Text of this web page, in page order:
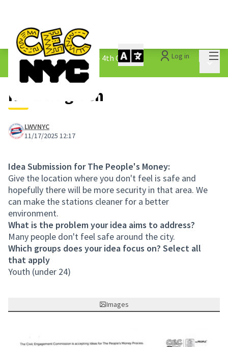
Log in
The People&#39;s Money - 4th Cycle /
1.3 Submitted Ideas
No title given
LWVNYC
11/17/2025 12:17
Idea Submission for The People's Money:
Give the location where you don't feel is safe and
hopefully there will be more security in that area. We
can make the stations cleaner for a better
environment.
What is the problem your idea aims to address?
Many people don't feel safe around the city.
Which groups does your idea focus on? Select all
that apply
Youth (under 24)
Images